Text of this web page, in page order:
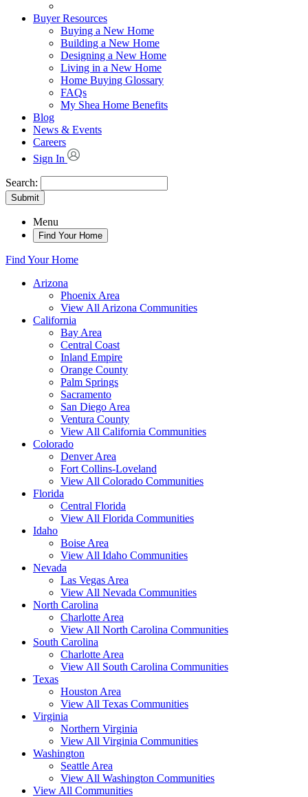
Buyer Resources
Buying a New Home
Building a New Home
Designing a New Home
Living in a New Home
Home Buying Glossary
FAQs
My Shea Home Benefits
Blog
News & Events
Careers
Sign In
Search:
Submit
Menu
Find Your Home
Find Your Home
Arizona
Phoenix Area
View All Arizona Communities
California
Bay Area
Central Coast
Inland Empire
Orange County
Palm Springs
Sacramento
San Diego Area
Ventura County
View All California Communities
Colorado
Denver Area
Fort Collins-Loveland
View All Colorado Communities
Florida
Central Florida
View All Florida Communities
Idaho
Boise Area
View All Idaho Communities
Nevada
Las Vegas Area
View All Nevada Communities
North Carolina
Charlotte Area
View All North Carolina Communities
South Carolina
Charlotte Area
View All South Carolina Communities
Texas
Houston Area
View All Texas Communities
Virginia
Northern Virginia
View All Virginia Communities
Washington
Seattle Area
View All Washington Communities
View All Communities